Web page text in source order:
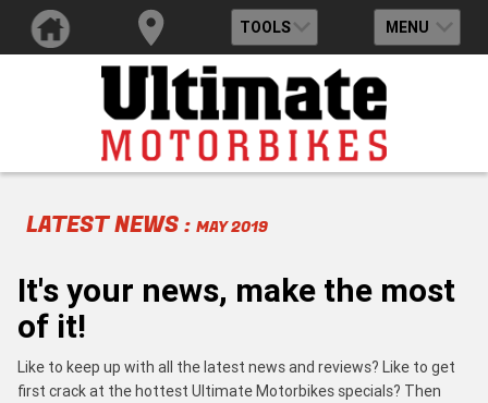
TOOLS MENU
LATEST NEWS : MAY 2019
It's your news, make the most
of it!
Like to keep up with all the latest news and reviews? Like to get
first crack at the hottest Ultimate Motorbikes specials? Then